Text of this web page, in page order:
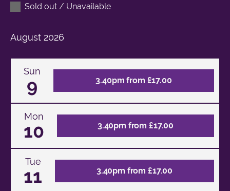
Sold out / Unavailable
August 2026
Sun
9 3.40pm from £17.00
Mon
10 3.40pm from £17.00
Tue
11 3.40pm from £17.00